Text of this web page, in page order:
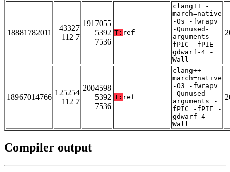
18881782011
43327
112 7
1917055
5392
7536
T: ref
clang++ -
march=native
-Os -fwrapv
-Qunused-
arguments -
fPIC -fPIE -
gdwarf-4 -
Wall
18967014766
125254
112 7
2004598
5392
7536
T: ref
clang++ -
march=native
-O3 -fwrapv
-Qunused-
arguments -
fPIC -fPIE -
gdwarf-4 -
Wall
Compiler output